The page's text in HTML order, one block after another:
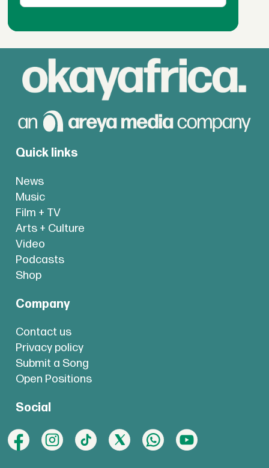
Quick links
News
Music
Film + TV
Arts + Culture
Video
Podcasts
Shop
Company
Contact us
Privacy policy
Submit a Song
Open Positions
Social